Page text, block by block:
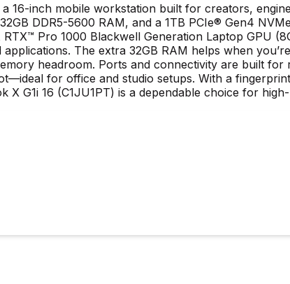
a 16-inch mobile workstation built for creators,
DDR5-5600 RAM, and a 1TB PCIe® Gen4
Pro 1000 Blackwell Generation Laptop GPU
The extra 32GB RAM helps when
headroom. Ports and connectivity are built
for office and studio setups. With a
G1i 16 (C1JU1PT) is a dependable choice for